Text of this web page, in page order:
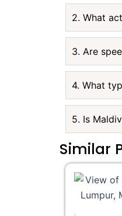
2. What
3. Are
4. What
5. Is
Similar